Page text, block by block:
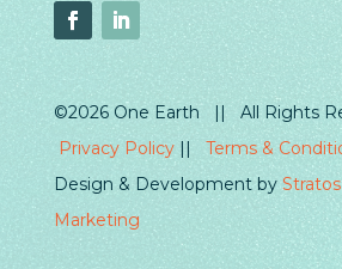
©2026 One Earth || All Rights
Privacy Policy
Terms &
Design & Development by
Marketing